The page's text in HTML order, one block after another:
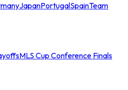
JapanPortugalSpainTeam
MLS Cup Conference Finals